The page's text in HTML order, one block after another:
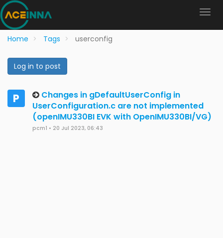
Home Tags userconfig
Log in to post
P
Changes in gDefaultUserConfig in
UserConfiguration.c are not implemented
(openIMU330BI EVK with OpenIMU330BI/VG)
pcm1 • 20 Jul 2023, 06:43